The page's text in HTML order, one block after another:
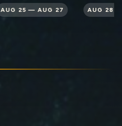
AUG 25 — AUG 27 AUG 28 —